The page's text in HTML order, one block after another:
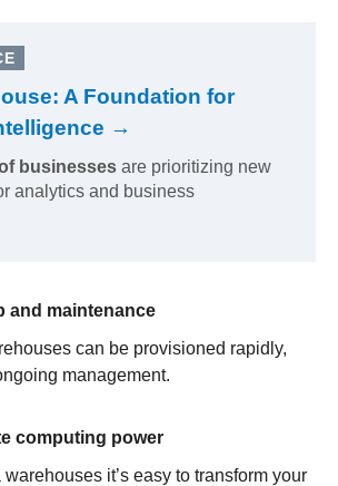
A Foundation for
→
businesses are prioritizing new
analytics and business
and maintenance
can be provisioned rapidly,
management.
computing power
it’s easy to transform your